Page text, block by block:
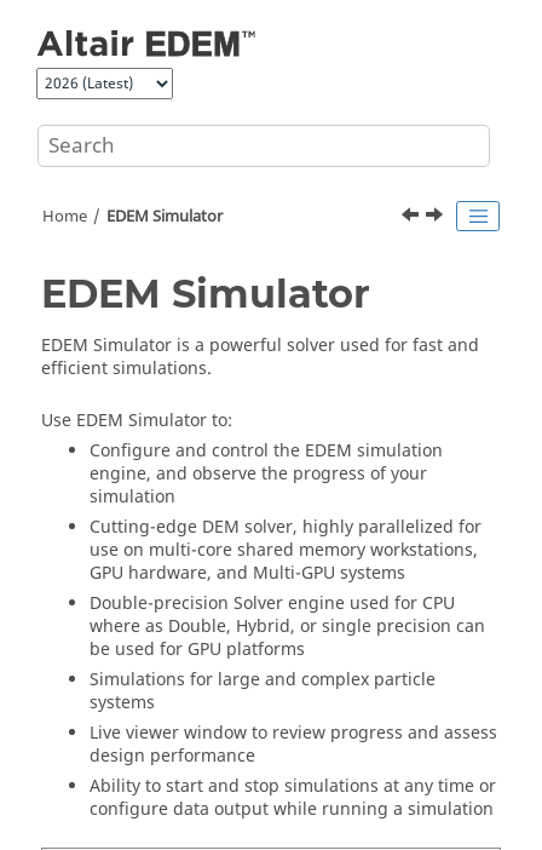
Home EDEM Simulator
EDEM Simulator
EDEM Simulator is a powerful solver used for fast and
efficient simulations.
Use EDEM Simulator to:
Configure and control the EDEM simulation
engine, and observe the progress of your
simulation
Cutting-edge DEM solver, highly parallelized for
use on multi-core shared memory workstations,
GPU hardware, and Multi-GPU systems
Double-precision Solver engine used for CPU
where as Double, Hybrid, or single precision can
be used for GPU platforms
Simulations for large and complex particle
systems
Live viewer window to review progress and assess
design performance
Ability to start and stop simulations at any time or
configure data output while running a simulation